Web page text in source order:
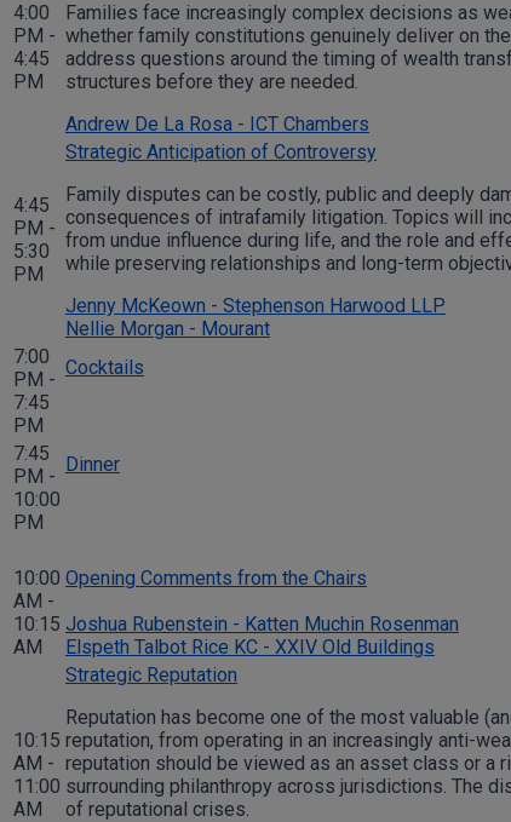
4:00
PM -
4:45
PM
Families face increasingly complex decisions as
whether family constitutions genuinely deliver on
address questions around the timing of wealth
structures before they are needed.
Andrew De La Rosa - ICT Chambers
4:45
PM -
5:30
PM
Strategic Anticipation of Controversy
Family disputes can be costly, public and deeply
consequences of intrafamily litigation. Topics will
from undue influence during life, and the role and
while preserving relationships and long-term
Jenny McKeown - Stephenson Harwood LLP
Nellie Morgan - Mourant
7:00
PM -
7:45
PM
Cocktails
7:45
PM -
10:00
PM
Dinner
10:00
AM -
10:15
AM
Opening Comments from the Chairs
Joshua Rubenstein - Katten Muchin Rosenman
Elspeth Talbot Rice KC - XXIV Old Buildings
10:15
AM -
11:00
AM
Strategic Reputation
Reputation has become one of the most valuable
reputation, from operating in an increasingly anti-
reputation should be viewed as an asset class or a
surrounding philanthropy across jurisdictions. The
of reputational crises.